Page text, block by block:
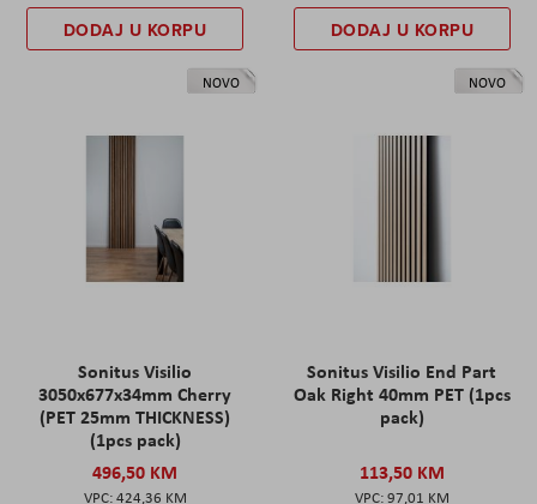
DODAJ U KORPU DODAJ U KORPU
NOVO
Sonitus Visilio
3050x677x34mm Cherry
(PET 25mm THICKNESS)
(1pcs pack)
496,50 KM
424,36 KM
NOVO
Sonitus Visilio End Part
Oak Right 40mm PET (1pcs
pack)
113,50 KM
97,01 KM